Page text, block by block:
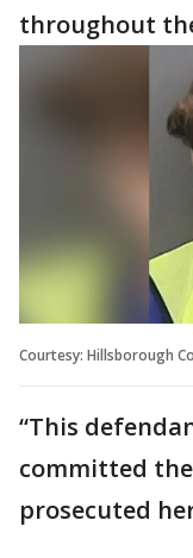
throughout
Courtesy: Hillsborough
“This
committed the
prosecuted